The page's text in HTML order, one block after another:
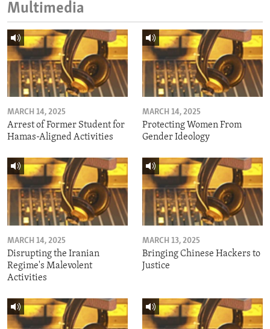
Multimedia
MARCH 14, 2025
Arrest of Former Student for
Hamas-Aligned Activities
MARCH 14, 2025
Protecting Women From
Gender Ideology
MARCH 14, 2025
Disrupting the Iranian
Regime's Malevolent
Activities
MARCH 13, 2025
Bringing Chinese Hackers to
Justice